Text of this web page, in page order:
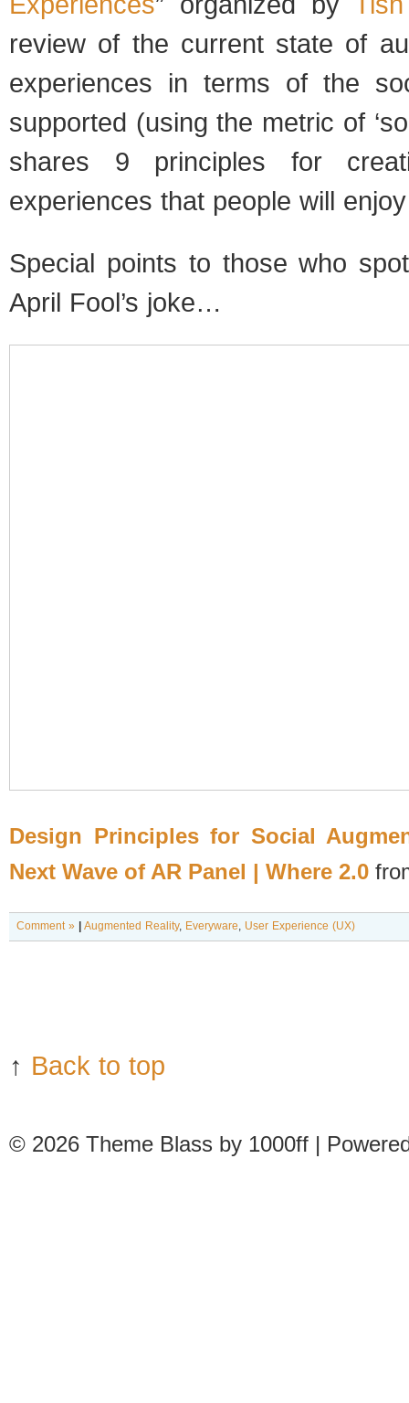
review of the current state of
experiences in terms of the
supported (using the metric of
shares 9 principles for
experiences that people will
Special points to those who
April Fool’s joke…
Design Principles for Social
Next Wave of AR Panel | Where 2.0
Comment » Augmented Reality, Everyware, User Experience (UX)
↑ Back to top
© 2026 Theme Blass by 1000ff |